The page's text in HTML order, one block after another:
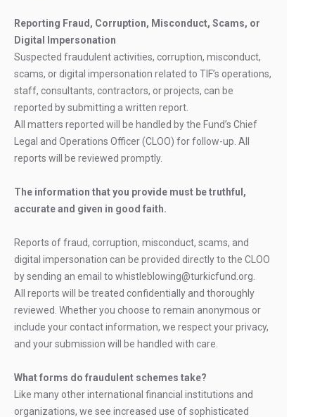
Reporting Fraud, Corruption, Misconduct, Scams, or
Digital Impersonation
Suspected fraudulent activities, corruption, misconduct,
scams, or digital impersonation related to TIF’s operations,
staff, consultants, contractors, or projects, can be
reported by submitting a written report.
All matters reported will be handled by the Fund’s Chief
Legal and Operations Officer (CLOO) for follow-up. All
reports will be reviewed promptly.
The information that you provide must be truthful,
accurate and given in good faith.
Reports of fraud, corruption, misconduct, scams, and
digital impersonation can be provided directly to the CLOO
by sending an email to whistleblowing@turkicfund.org.
All reports will be treated confidentially and thoroughly
reviewed. Whether you choose to remain anonymous or
include your contact information, we respect your privacy,
and your submission will be handled with care.
What forms do fraudulent schemes take?
Like many other international financial institutions and
organizations, we see increased use of sophisticated